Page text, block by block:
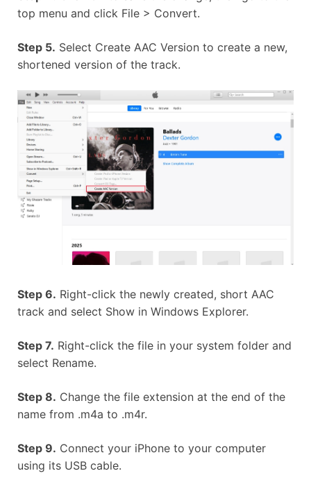
top menu and click File > Convert.
Step 5. Select Create AAC Version to create a new,
shortened version of the track.
Step 6. Right-click the newly created, short AAC
track and select Show in Windows Explorer.
Step 7. Right-click the file in your system folder and
select Rename.
Step 8. Change the file extension at the end of the
name from .m4a to .m4r.
Step 9. Connect your iPhone to your computer
using its USB cable.